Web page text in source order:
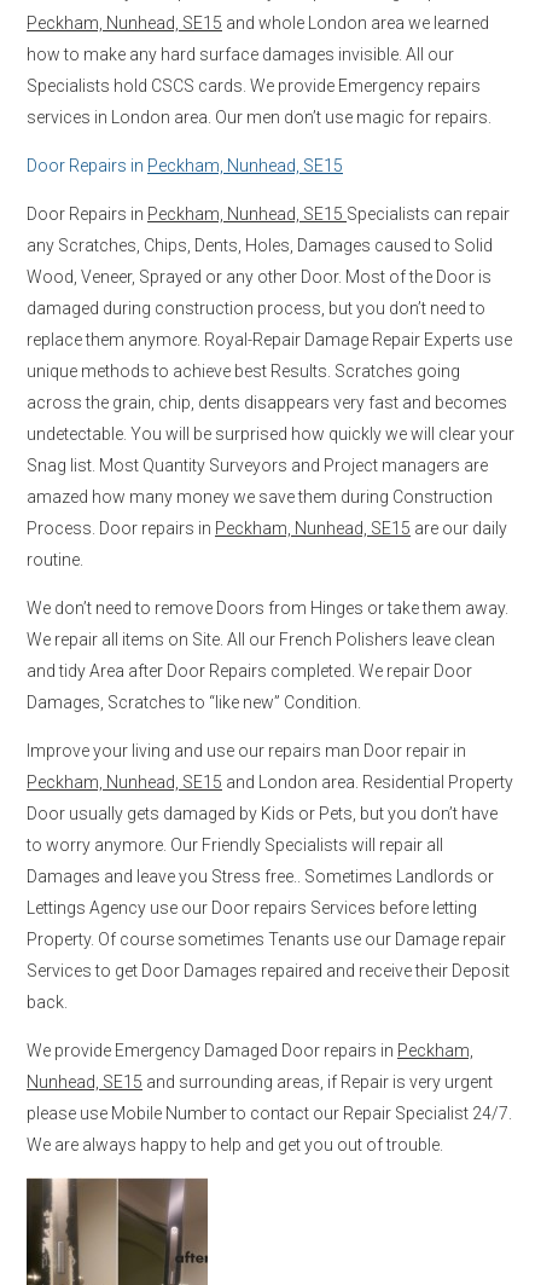
Peckham, Nunhead, SE15 and whole London area we learned
how to make any hard surface damages invisible. All our
Specialists hold CSCS cards. We provide Emergency repairs
services in London area. Our men don’t use magic for repairs.
Door Repairs in Peckham, Nunhead, SE15
Door Repairs in Peckham, Nunhead, SE15 Specialists can repair
any Scratches, Chips, Dents, Holes, Damages caused to Solid
Wood, Veneer, Sprayed or any other Door. Most of the Door is
damaged during construction process, but you don’t need to
replace them anymore. Royal-Repair Damage Repair Experts use
unique methods to achieve best Results. Scratches going
across the grain, chip, dents disappears very fast and becomes
undetectable. You will be surprised how quickly we will clear your
Snag list. Most Quantity Surveyors and Project managers are
amazed how many money we save them during Construction
Process. Door repairs in Peckham, Nunhead, SE15 are our daily
routine.
We don’t need to remove Doors from Hinges or take them away.
We repair all items on Site. All our French Polishers leave clean
and tidy Area after Door Repairs completed. We repair Door
Damages, Scratches to “like new” Condition.
Improve your living and use our repairs man Door repair in
Peckham, Nunhead, SE15 and London area. Residential Property
Door usually gets damaged by Kids or Pets, but you don’t have
to worry anymore. Our Friendly Specialists will repair all
Damages and leave you Stress free.. Sometimes Landlords or
Lettings Agency use our Door repairs Services before letting
Property. Of course sometimes Tenants use our Damage repair
Services to get Door Damages repaired and receive their Deposit
back.
We provide Emergency Damaged Door repairs in Peckham,
Nunhead, SE15 and surrounding areas, if Repair is very urgent
please use Mobile Number to contact our Repair Specialist 24/7.
We are always happy to help and get you out of trouble.